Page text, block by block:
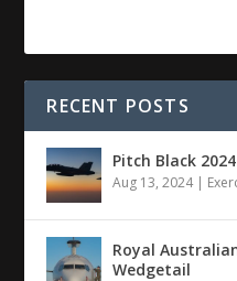
RECENT POSTS
Pitch Black
Aug 13, 2024|
Royal
Wedgetail